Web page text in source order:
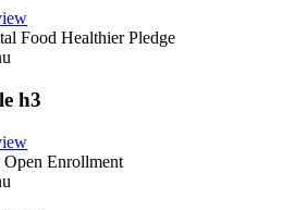
Food Healthier Pledge
h3
Open Enrollment